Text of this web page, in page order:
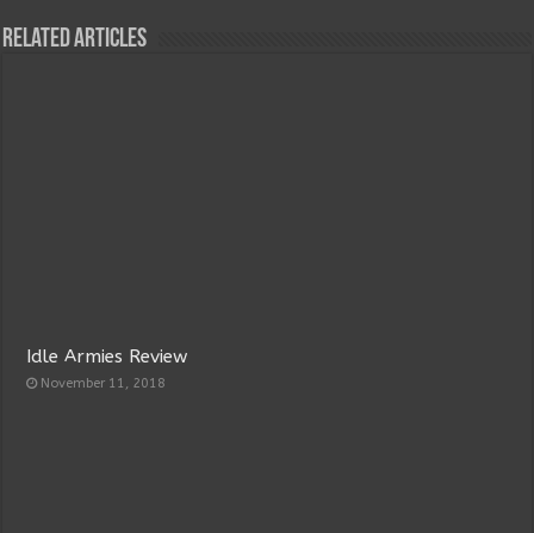
Related Articles
Idle Armies Review
November 11, 2018